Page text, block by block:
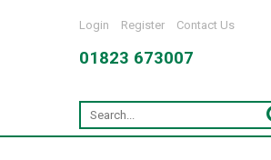
Login Register Contact Us
01823 673007